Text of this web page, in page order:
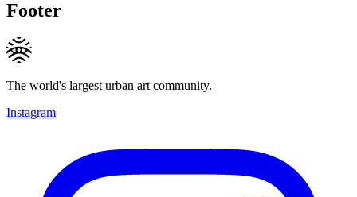
Footer
The world's largest urban art community.
Instagram